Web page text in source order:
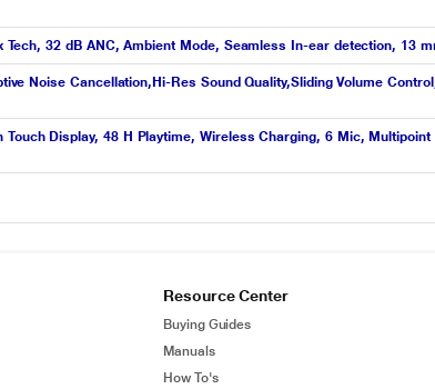
32 dB ANC, Ambient Mode, Seamless In-ear detection, 13
Noise Cancellation,Hi-Res Sound Quality,Sliding Volume
Display, 48 H Playtime, Wireless Charging, 6 Mic,
Resource Center
Buying Guides
Manuals
How To's